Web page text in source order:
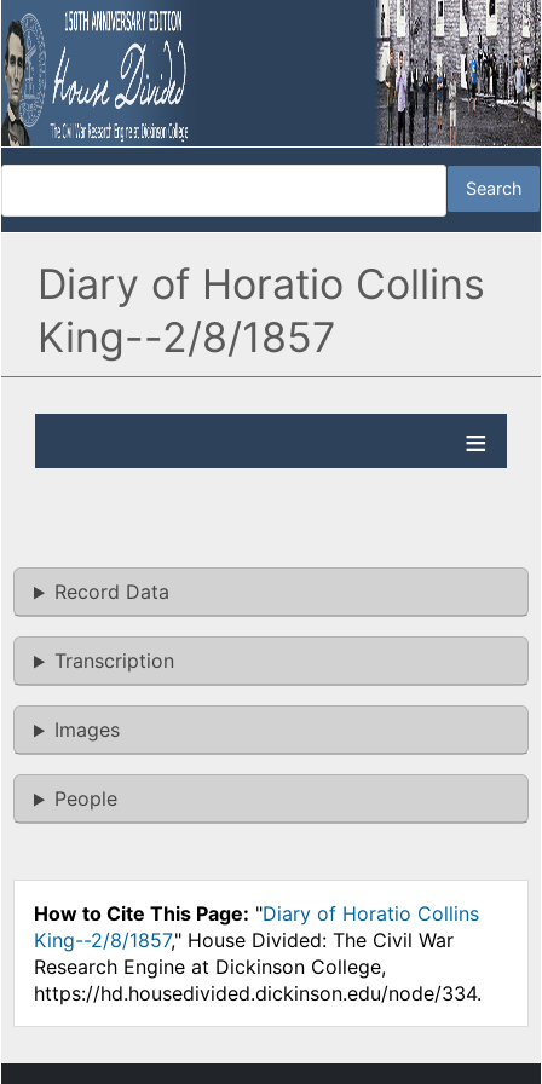
Diary of Horatio Collins
King--2/8/1857
Record Data
Transcription
Images
People
How to Cite This Page: "Diary of Horatio Collins
King--2/8/1857," House Divided: The Civil War
Research Engine at Dickinson College,
https://hd.housedivided.dickinson.edu/node/334.